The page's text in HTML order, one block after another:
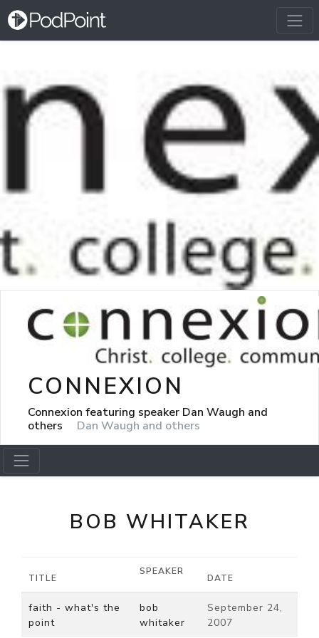
CONNEXION
Connexion featuring speaker Dan Waugh and
others
Dan Waugh and others
BOB WHITAKER
TITLE
SPEAKER
DATE
faith - what's the
point
bob
whitaker
September 24,
2007